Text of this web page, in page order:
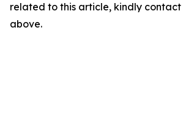
related to this article, kindly
above.